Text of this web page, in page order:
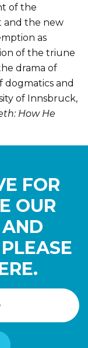
of the
and the new
as
of the triune
drama of
dogmatics and
of Innsbruck,
How He
FOR
OUR